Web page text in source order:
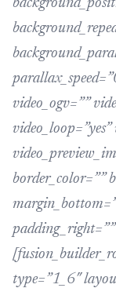
video_ogv=””
video_loop=”yes”
border_color=””
type=”1_6″